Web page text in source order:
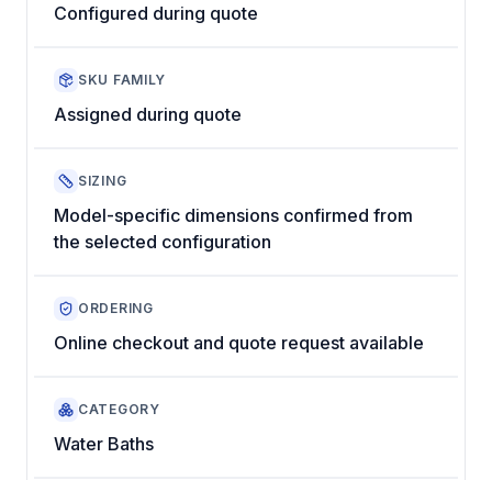
Configured during quote
SKU FAMILY
Assigned during quote
SIZING
Model-specific dimensions confirmed from
the selected configuration
ORDERING
Online checkout and quote request available
CATEGORY
Water Baths